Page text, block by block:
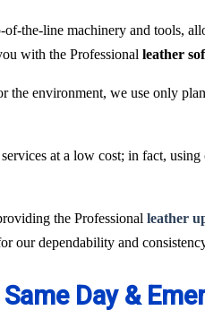
of-the-line machinery and tools,
with the Professional leather
the environment, we use only
at a low cost; in fact,
the Professional leather
our dependability and
Same Day &